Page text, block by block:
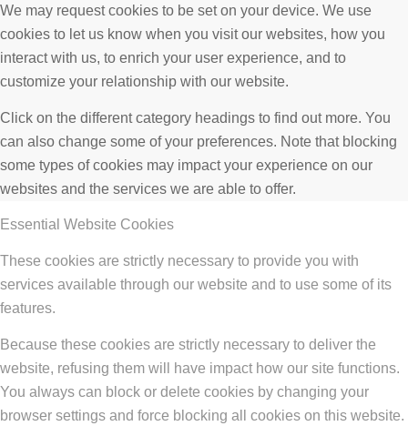
We may request cookies to be set on your device. We use
cookies to let us know when you visit our websites, how you
interact with us, to enrich your user experience, and to
customize your relationship with our website.
Click on the different category headings to find out more. You
can also change some of your preferences. Note that blocking
some types of cookies may impact your experience on our
websites and the services we are able to offer.
Essential Website Cookies
These cookies are strictly necessary to provide you with
services available through our website and to use some of its
features.
Because these cookies are strictly necessary to deliver the
website, refusing them will have impact how our site functions.
You always can block or delete cookies by changing your
browser settings and force blocking all cookies on this website.